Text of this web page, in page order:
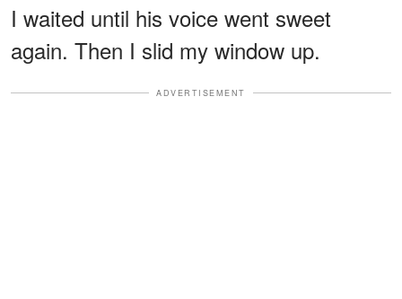
I waited until his voice went sweet
again. Then I slid my window up.
ADVERTISEMENT